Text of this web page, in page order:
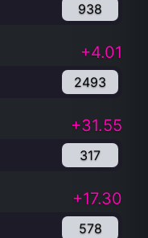
938
+4.01
2493
+31.55
317
+17.30
578